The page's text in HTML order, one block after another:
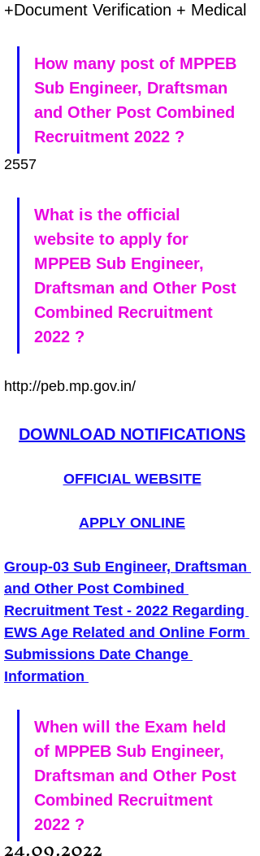
+Document Verification + Medical
How many post of MPPEB
Sub Engineer, Draftsman
and Other Post Combined
Recruitment 2022 ?
2557
What is the official
website to apply for
MPPEB Sub Engineer,
Draftsman and Other Post
Combined Recruitment
2022 ?
http://peb.mp.gov.in/
DOWNLOAD NOTIFICATIONS
OFFICIAL WEBSITE
APPLY ONLINE
Group-03 Sub Engineer, Draftsman
and Other Post Combined
Recruitment Test - 2022 Regarding
EWS Age Related and Online Form
Submissions Date Change
Information
When will the Exam held
of MPPEB Sub Engineer,
Draftsman and Other Post
Combined Recruitment
2022 ?